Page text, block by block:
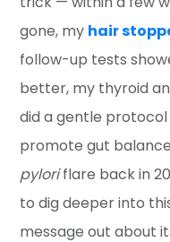
gone, my hair
follow-up tests
better, my thyroid
did a gentle
promote gut
pyloriflare back in
to dig deeper into
message out about